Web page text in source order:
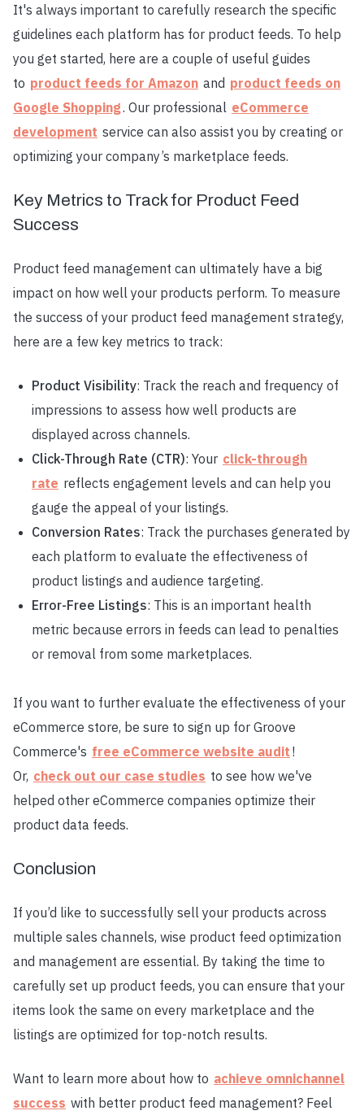
It's always important to carefully research the specific
guidelines each platform has for product feeds. To help
you get started, here are a couple of useful guides
to product feeds for Amazon and product feeds on
Google Shopping. Our professional eCommerce
development service can also assist you by creating or
optimizing your company’s marketplace feeds.
Key Metrics to Track for Product Feed
Success
Product feed management can ultimately have a big
impact on how well your products perform. To measure
the success of your product feed management strategy,
here are a few key metrics to track:
Product Visibility: Track the reach and frequency of
impressions to assess how well products are
displayed across channels.
Click-Through Rate (CTR): Your click-through
rate reflects engagement levels and can help you
gauge the appeal of your listings.
Conversion Rates: Track the purchases generated by
each platform to evaluate the effectiveness of
product listings and audience targeting.
Error-Free Listings: This is an important health
metric because errors in feeds can lead to penalties
or removal from some marketplaces.
If you want to further evaluate the effectiveness of your
eCommerce store, be sure to sign up for Groove
Commerce's free eCommerce website audit !
Or, check out our case studies to see how we've
helped other eCommerce companies optimize their
product data feeds.
Conclusion
If you’d like to successfully sell your products across
multiple sales channels, wise product feed optimization
and management are essential. By taking the time to
carefully set up product feeds, you can ensure that your
items look the same on every marketplace and the
listings are optimized for top-notch results.
Want to learn more about how to achieve omnichannel
success with better product feed management? Feel